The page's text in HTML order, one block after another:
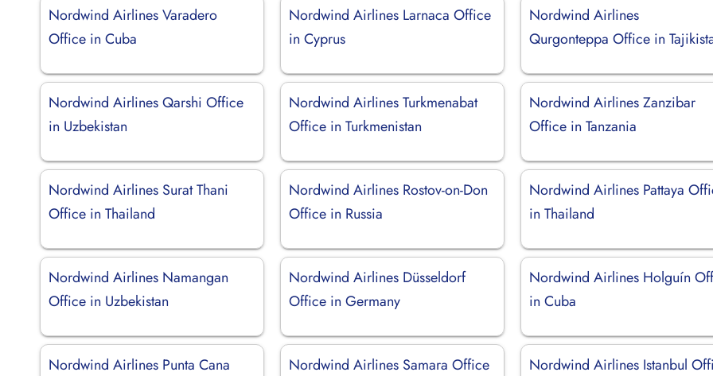
Nordwind Airlines Varadero
Office in Cuba
Nordwind Airlines Larnaca Office
in Cyprus
Nordwind Airlines
Qurgonteppa Office in
Nordwind Airlines Qarshi Office
in Uzbekistan
Nordwind Airlines Turkmenabat
Office in Turkmenistan
Nordwind Airlines Zanzibar
Office in Tanzania
Nordwind Airlines Surat Thani
Office in Thailand
Nordwind Airlines Rostov-on-Don
Office in Russia
Nordwind Airlines Pattaya
in Thailand
Nordwind Airlines Namangan
Office in Uzbekistan
Nordwind Airlines Düsseldorf
Office in Germany
Nordwind Airlines Holguín
in Cuba
Nordwind Airlines Punta Cana
Nordwind Airlines Samara Office
Nordwind Airlines Istanbul